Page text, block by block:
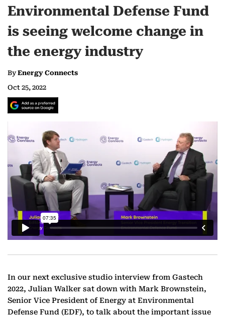
Environmental Defense Fund
is seeing welcome change in
the energy industry
ByEnergy Connects
Oct 25, 2022
In our next exclusive studio interview from Gastech
2022, Julian Walker sat down with Mark Brownstein,
Senior Vice President of Energy at Environmental
Defense Fund (EDF), to talk about the important issue